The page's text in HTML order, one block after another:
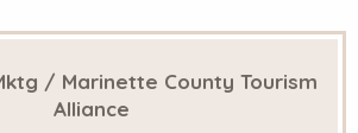
/ Marinette County Tourism
Alliance